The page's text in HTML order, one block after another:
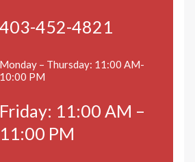
403-452-4821
Monday – Thursday: 11:00 AM-
10:00 PM
Friday: 11:00 AM –
11:00 PM